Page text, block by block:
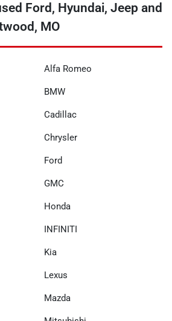
Ford, Hyundai, Jeep and
MO
Alfa Romeo
BMW
Cadillac
Chrysler
Ford
GMC
Honda
INFINITI
Kia
Lexus
Mazda